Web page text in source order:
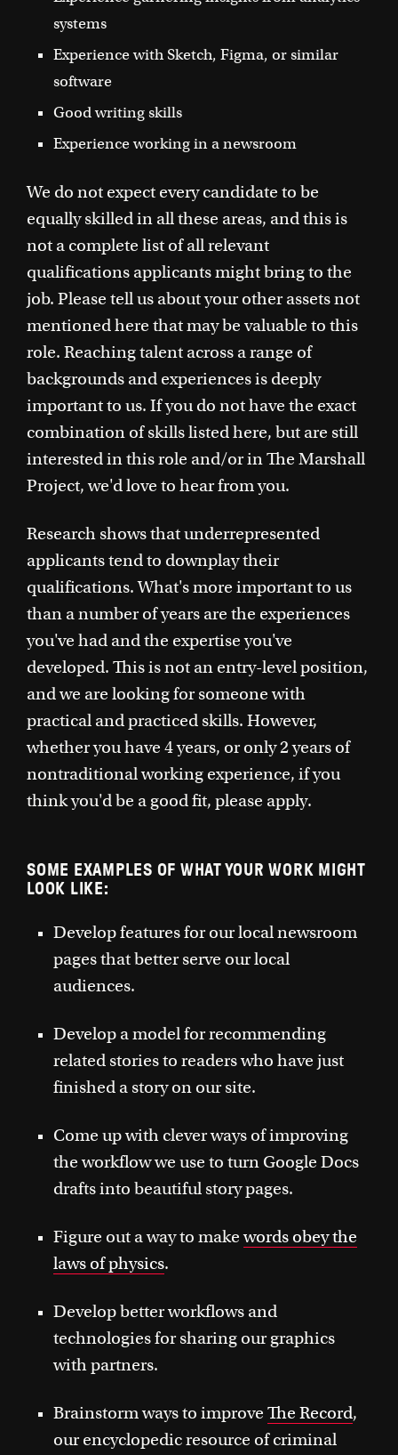
systems
Experience with Sketch, Figma, or similar
software
Good writing skills
Experience working in a newsroom
We do not expect every candidate to be
equally skilled in all these areas, and this is
not a complete list of all relevant
qualifications applicants might bring to the
job. Please tell us about your other assets not
mentioned here that may be valuable to this
role. Reaching talent across a range of
backgrounds and experiences is deeply
important to us. If you do not have the exact
combination of skills listed here, but are still
interested in this role and/or in The Marshall
Project, we'd love to hear from you.
Research shows that underrepresented
applicants tend to downplay their
qualifications. What's more important to us
than a number of years are the experiences
you've had and the expertise you've
developed. This is not an entry-level position,
and we are looking for someone with
practical and practiced skills. However,
whether you have 4 years, or only 2 years of
nontraditional working experience, if you
think you'd be a good fit, please apply.
SOME EXAMPLES OF WHAT YOUR WORK MIGHT
LOOK LIKE:
Develop features for our local newsroom
pages that better serve our local
audiences.
Develop a model for recommending
related stories to readers who have just
finished a story on our site.
Come up with clever ways of improving
the workflow we use to turn Google Docs
drafts into beautiful story pages.
Figure out a way to makewords obey the
laws of physics.
Develop better workflows and
technologies for sharing our graphics
with partners.
Brainstorm ways to improve The Record,
our encyclopedic resource of criminal